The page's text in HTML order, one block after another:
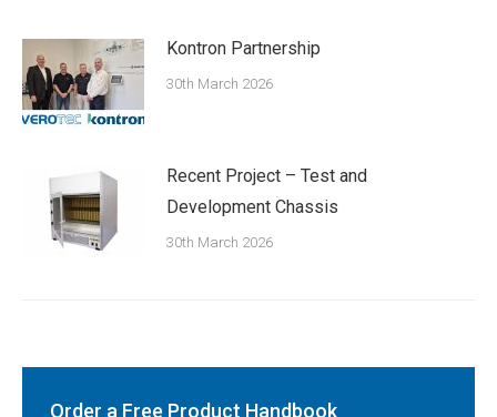
Kontron Partnership
30th March 2026
Recent Project – Test and
Development Chassis
30th March 2026
Order a Free Product Handbook